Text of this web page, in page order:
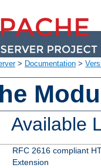
> Documentation >
Available
RFC 2616 compliant
Extension